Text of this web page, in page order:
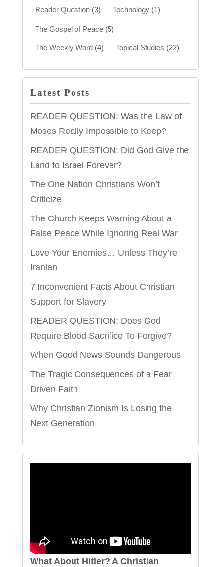
Reader Question(3) Technology(1)
The Gospel of Peace(5)
The Weekly Word(4) Topical Studies (22)
Latest Posts
READER QUESTION: Was the Law of
Moses Really Impossible to Keep?
READER QUESTION: Did God Give the
Land to Israel Forever?
The One Nation Christians Won’t
Criticize
The Church Keeps Warning About a
False Peace While Ignoring Real War
Love Your Enemies… Unless They’re
Iranian
7 Inconvenient Facts About Christian
Support for Slavery
READER QUESTION: Does God
Require Blood Sacrifice To Forgive?
When Good News Sounds Dangerous
The Tragic Consequences of a Fear
Driven Faith
Why Christian Zionism Is Losing the
Next Generation
What About Hitler? A Christian